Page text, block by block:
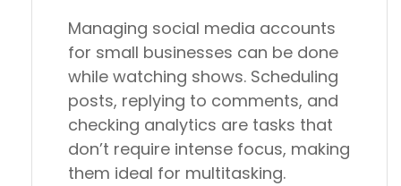
Managing social media accounts
for small businesses can be done
while watching shows. Scheduling
posts, replying to comments, and
checking analytics are tasks that
don’t require intense focus, making
them ideal for multitasking.